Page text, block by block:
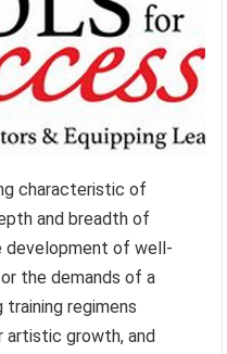
characteristic of
and breadth of
development of well-
the demands of a
training regimens
growth, and